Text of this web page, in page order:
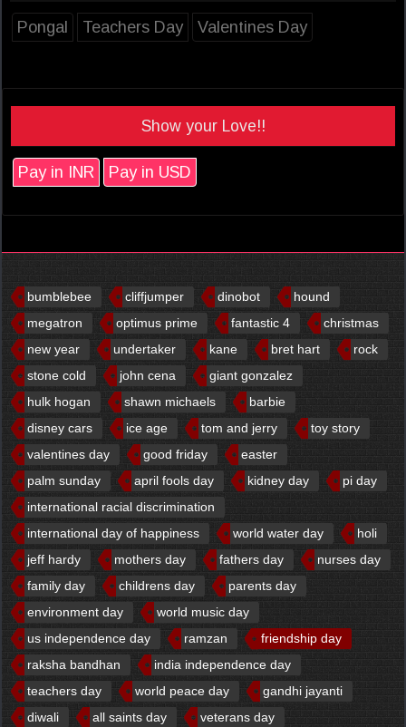
Pongal Teachers Day Valentines Day
Show your Love!!
Pay in INR Pay in USD
bumblebee cliffjumper dinobot
hound
megatron
optimus prime fantastic 4
christmas
new year
undertaker kane bret hart
rock
stone cold
john cena
giant gonzalez
hulk hogan
shawn michaels
barbie
disney cars
ice age tom and jerry
toy story
valentines day
good friday
easter
palm sunday
april fools day kidney day
pi day
international racial discrimination
international day of happiness
world water day
holi
jeff hardy
mothers day fathers day
nurses day
family day
childrens day
parents day
environment day
world music day
us independence day
ramzan
friendship day
raksha bandhan
india independence day
teachers day
world peace day
gandhi jayanti
diwali
all saints day
veterans day